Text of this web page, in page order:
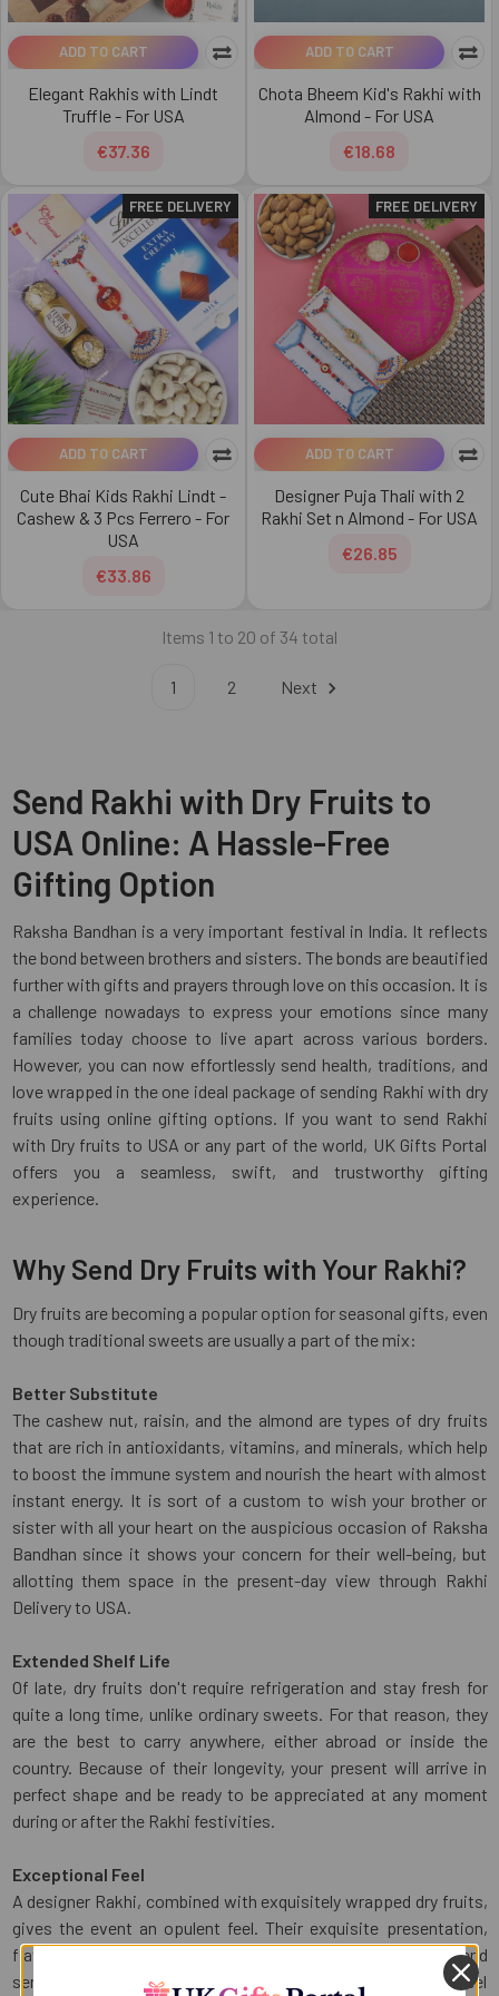
ADD TO CART
Elegant Rakhis with Lindt
Truffle - For USA
€37.36
ADD TO CART
Chota Bheem Kid's Rakhi with
Almond - For USA
€18.68
FREE DELIVERY
ADD TO CART
Cute Bhai Kids Rakhi Lindt -
Cashew & 3 Pcs Ferrero - For
USA
€33.86
FREE DELIVERY
ADD TO CART
Designer Puja Thali with 2
Rakhi Set n Almond - For USA
€26.85
Items 1 to 20 of 34 total
1 2 Next
Send Rakhi with Dry Fruits to
USA Online: A Hassle-Free
Gifting Option
Raksha Bandhan is a very important festival in India. It reflects
the bond between brothers and sisters. The bonds are beautified
further with gifts and prayers through love on this occasion. It is
a challenge nowadays to express your emotions since many
families today choose to live apart across various borders.
However, you can now effortlessly send health, traditions, and
love wrapped in the one ideal package of sending Rakhi with dry
fruits using online gifting options. If you want to send Rakhi
with Dry fruits to USA or any part of the world, UK Gifts Portal
offers you a seamless, swift, and trustworthy gifting
experience.
Why Send Dry Fruits with Your Rakhi?
Dry fruits are becoming a popular option for seasonal gifts, even
though traditional sweets are usually a part of the mix:
Better Substitute
The cashew nut, raisin, and the almond are types of dry fruits
that are rich in antioxidants, vitamins, and minerals, which help
to boost the immune system and nourish the heart with almost
instant energy. It is sort of a custom to wish your brother or
sister with all your heart on the auspicious occasion of Raksha
Bandhan since it shows your concern for their well-being, but
allotting them space in the present-day view through Rakhi
Delivery to USA.
Extended Shelf Life
Of late, dry fruits don't require refrigeration and stay fresh for
quite a long time, unlike ordinary sweets. For that reason, they
are the best to carry anywhere, either abroad or inside the
country. Because of their longevity, your present will arrive in
perfect shape and be ready to be appreciated at any moment
during or after the Rakhi festivities.
Exceptional Feel
A designer Rakhi, combined with exquisitely wrapped dry fruits,
gives the event an opulent feel. Their exquisite presentation,
flavour, and rich texture provide the gift a unique and high-end
sensation that will stick with your brother and make him feel